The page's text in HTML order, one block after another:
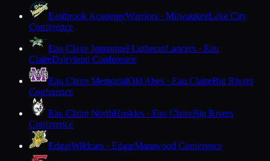
Eastbrook AcademyWarriors · MilwaukeeLake City
Conference
Eau Claire Immanuel LutheranLancers · Eau
ClaireDairyland Conference
Eau Claire MemorialOld Abes · Eau ClaireBig Rivers
Conference
Eau Claire NorthHuskies · Eau ClaireBig Rivers
Conference
EdgarWildcats · EdgarMarawood Conference